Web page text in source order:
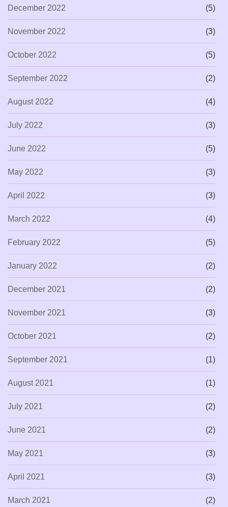
December 2022 (5)
November 2022 (3)
October 2022 (5)
September 2022 (2)
August 2022 (4)
July 2022 (3)
June 2022 (5)
May 2022 (3)
April 2022 (3)
March 2022 (4)
February 2022 (5)
January 2022 (2)
December 2021 (2)
November 2021 (3)
October 2021 (2)
September 2021 (1)
August 2021 (1)
July 2021 (2)
June 2021 (2)
May 2021 (3)
April 2021 (3)
March 2021 (2)